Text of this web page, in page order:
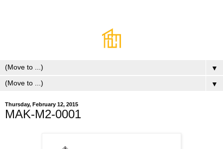
▼
▼
Thursday, February 12, 2015
MAK-M2-0001